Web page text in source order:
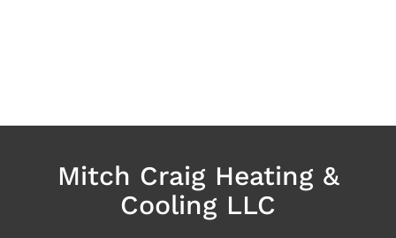
Mitch Craig Heating &
Cooling LLC